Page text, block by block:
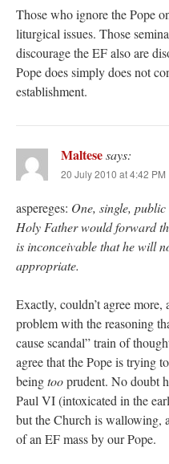
Those who ignore the Pope
liturgical issues. Those
discourage the EF also are
Pope does simply does not
establishment.
Maltesesays:
20 July 2010 at 4:42 PM
aspereges: One, single,
Holy Father would forward
is inconceivable that he will
appropriate.
Exactly, couldn’t agree
problem with the reasoning
cause scandal” train of
agree that the Pope is trying
beingtooprudent. No doubt
Paul VI (intoxicated in the
but the Church is wallowing,
of an EF mass by our Pope.